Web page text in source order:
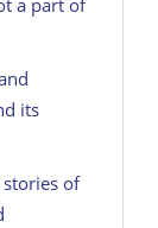
a part of
its
of